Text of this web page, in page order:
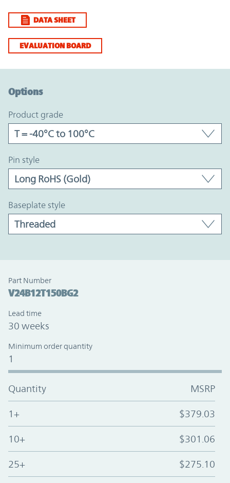
DATA SHEET
EVALUATION BOARD
Options
product grade
pin style
baseplate style
Part Number
V24B12T150BG2
Lead time
30 weeks
Minimum order quantity
1
Quantity MSRP
1+ $379.03
10+ $301.06
25+ $275.10